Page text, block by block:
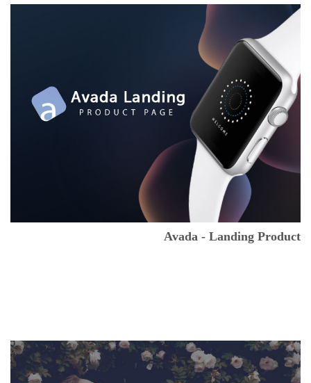
Avada - Landing Product